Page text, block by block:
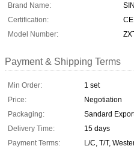
Brand Name:
Certification:
CE
Model Number:
Payment & Shipping Terms
Min Order:
1 set
Price:
Negotiation
Packaging:
Sandard
Delivery Time:
15 days
Payment Terms:
L/C, T/T,